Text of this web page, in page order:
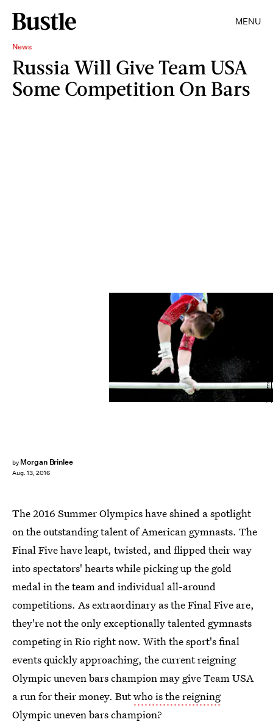
MENU
News
Russia Will Give Team USA
Some Competition On Bars
by Morgan Brinlee
Aug. 13, 2016
The 2016 Summer Olympics have shined a spotlight
on the outstanding talent of American gymnasts. The
Final Five have leapt, twisted, and flipped their way
into spectators' hearts while picking up the gold
medal in the team and individual all-around
competitions. As extraordinary as the Final Five are,
they're not the only exceptionally talented gymnasts
competing in Rio right now. With the sport's final
events quickly approaching, the current reigning
Olympic uneven bars champion may give Team USA
a run for their money. Butwho is the reigning
Olympic uneven bars champion?